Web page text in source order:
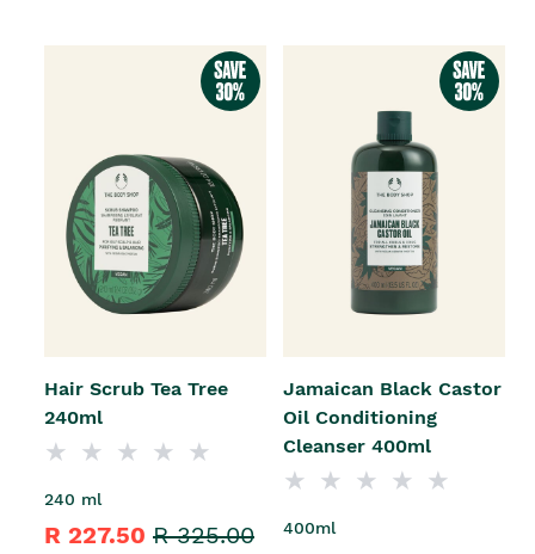
Hair Scrub Tea Tree
240ml
240 ml
R 227.50 R 325.00
Jamaican Black Castor
Oil Conditioning
Cleanser 400ml
400ml